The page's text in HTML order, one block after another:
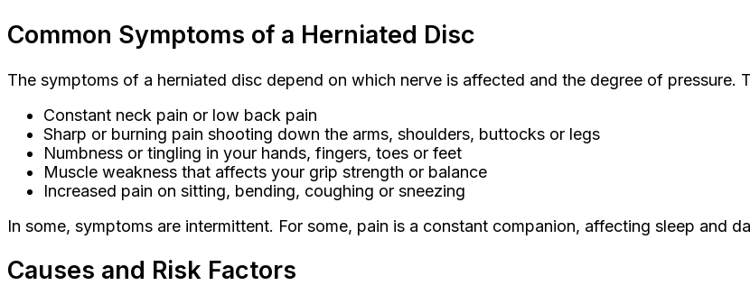
Common Symptoms of a Herniated Disc
The symptoms of a herniated disc depend on which nerve is affected and the degree of
Constant neck pain or low back pain
Sharp or burning pain shooting down the arms, shoulders, buttocks or legs
Numbness or tingling in your hands, fingers, toes or feet
Muscle weakness that affects your grip strength or balance
Increased pain on sitting, bending, coughing or sneezing
In some, symptoms are intermittent. For some, pain is a constant companion, affecting sleep and
Causes and Risk Factors